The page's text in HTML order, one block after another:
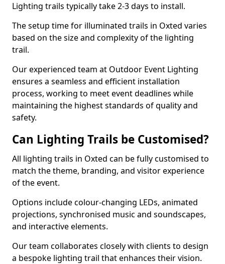
Lighting trails typically take 2-3 days to install.
The setup time for illuminated trails in Oxted varies
based on the size and complexity of the lighting
trail.
Our experienced team at Outdoor Event Lighting
ensures a seamless and efficient installation
process, working to meet event deadlines while
maintaining the highest standards of quality and
safety.
Can Lighting Trails be Customised?
All lighting trails in Oxted can be fully customised to
match the theme, branding, and visitor experience
of the event.
Options include colour-changing LEDs, animated
projections, synchronised music and soundscapes,
and interactive elements.
Our team collaborates closely with clients to design
a bespoke lighting trail that enhances their vision.